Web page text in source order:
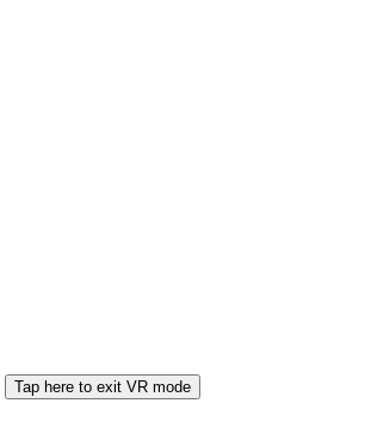
Tap here to exit VR mode